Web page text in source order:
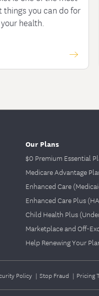
things you can do for
your health.
Our Plans
$0 Premium Essential
Medicare Advantage
Enhanced Care
Enhanced Care Plus
Child Health Plus
Marketplace and Off-
Help Renewing Your
Policy | Stop Fraud | Pricing